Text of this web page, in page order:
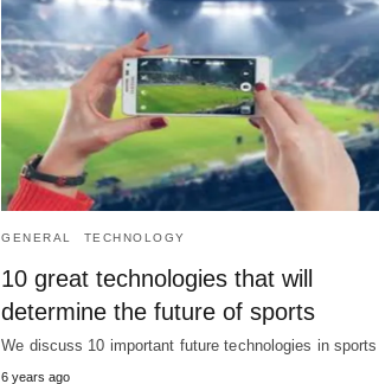
GENERAL TECHNOLOGY
10 great technologies that will
determine the future of sports
We discuss 10 important future technologies in sports
6 years ago